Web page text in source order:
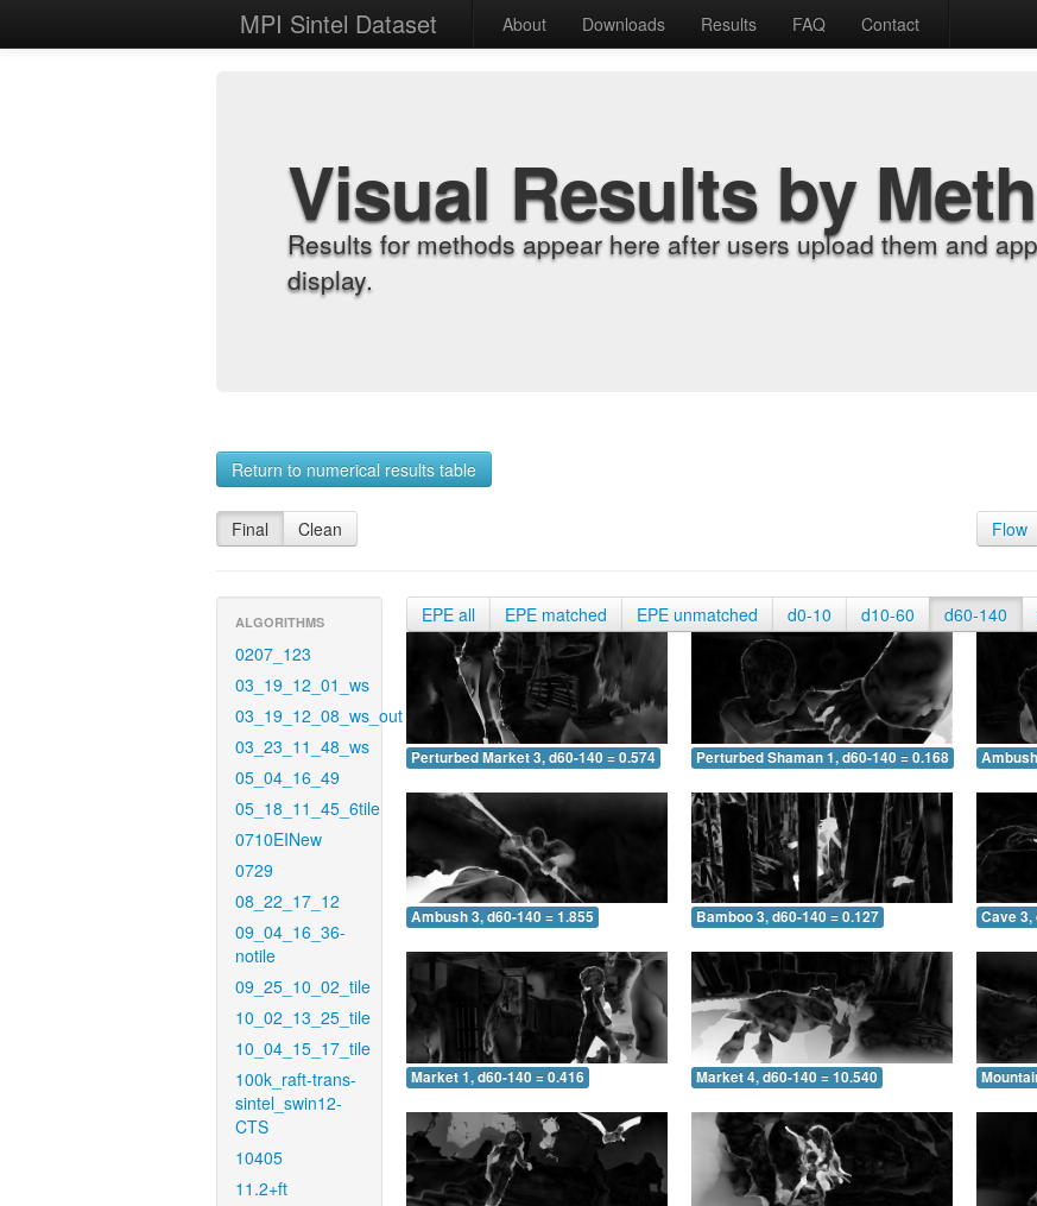
MPI Sintel Dataset About Downloads Results FAQ Contact
Visual Results by
Results for methods appear here after users upload them and
display.
Return to numerical results table
Final Clean Flow
ALGORITHMS
0207_123
03_19_12_01_ws
03_19_12_08_ws_out
03_23_11_48_ws
05_04_16_49
05_18_11_45_6tile
0710EINew
0729
08_22_17_12
09_04_16_36-
notile
09_25_10_02_tile
10_02_13_25_tile
10_04_15_17_tile
100k_raft-trans-
sintel_swin12-
CTS
10405
11.2+ft
EPE all EPE matched EPE unmatched d0-10 d10-60 d60-140
Perturbed Market 3, d60-140 = 0.574 Perturbed Shaman 1, d60-140 = 0.168
Ambush 3, d60-140 = 1.855 Bamboo 3, d60-140 = 0.127 Cave 3,
Market 1, d60-140 = 0.416 Market 4, d60-140 = 10.540